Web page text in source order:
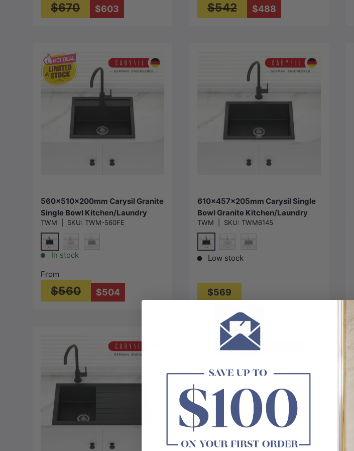
$670 $603 $542 $488
560x510x200mm Carysil Granite
Single Bowl Kitchen/Laundry
Sink Top/Flush/Under Mount
Variant Colour Available
TWM SKU: TWM-560FE
Matt BlackSpecial White
In stock
From
$560 $504
Choose options
610x457x205mm Carysil Single
Bowl Granite Kitchen/Laundry
Sink Top/Flush/Under Mount
Variant Colour Available
TWM SKU: TWM6145
Matt BlackSpecial White
Concrete Grey
Low stock
$569
Choose options
Choose options Choose options